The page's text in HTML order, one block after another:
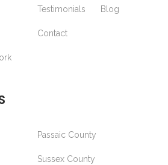
Testimonials Blog
Contact
Passaic County
Sussex County